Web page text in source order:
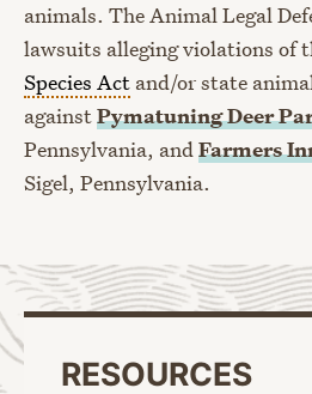
animals. The Animal Legal
lawsuits alleging violations of
Species Act and/or state
againstPymatuning Deer
Pennsylvania, andFarmers
Sigel, Pennsylvania.
RESOURCES